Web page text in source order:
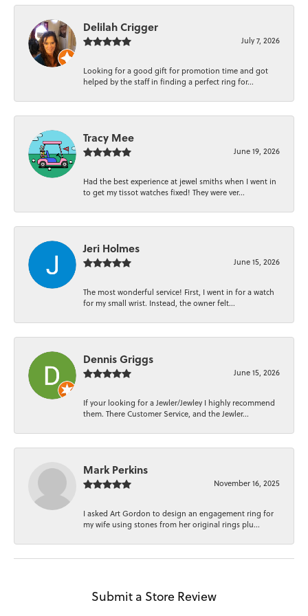
Delilah Crigger
July 7, 2026
Looking for a good gift for promotion time and got
helped by the staff in finding a perfect ring for...
Tracy Mee
June 19, 2026
Had the best experience at jewel smiths when I went in
to get my tissot watches fixed! They were ver...
Jeri Holmes
June 15, 2026
The most wonderful service! First, I went in for a watch
for my small wrist. Instead, the owner felt...
Dennis Griggs
June 15, 2026
If your looking for a Jewler/Jewley I highly recommend
them. There Customer Service, and the Jewler...
Mark Perkins
November 16, 2025
I asked Art Gordon to design an engagement ring for
my wife using stones from her original rings plu...
Submit a Store Review